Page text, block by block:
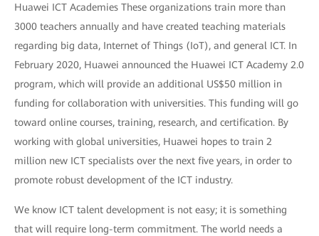
Huawei ICT Academies These organizations train more than
3000 teachers annually and have created teaching materials
regarding big data, Internet of Things (IoT), and general ICT. In
February 2020, Huawei announced the Huawei ICT Academy 2.0
program, which will provide an additional US$50 million in
funding for collaboration with universities. This funding will go
toward online courses, training, research, and certification. By
working with global universities, Huawei hopes to train 2
million new ICT specialists over the next five years, in order to
promote robust development of the ICT industry.
We know ICT talent development is not easy; it is something
that will require long-term commitment. The world needs a